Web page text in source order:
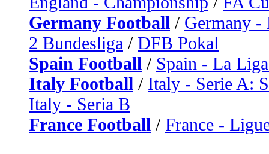
Germany Football / Germany -
2 Bundesliga / DFB Pokal
Spain Football / Spain - La
Italy Football / Italy - Serie A:
Italy - Seria B
France Football / France -